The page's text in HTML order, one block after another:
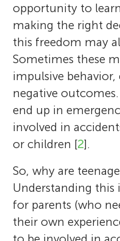
opportunity to
making the right
this freedom may
Sometimes these
impulsive behavior,
negative
end up in
involved in
or children [2].
So, why are
Understanding
for parents (who
their own